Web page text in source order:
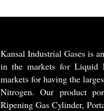
Kansal Industrial Gases is
in the markets for Liquid
markets for having the
Nitrogen. Our product
Ripening Gas Cylinder,